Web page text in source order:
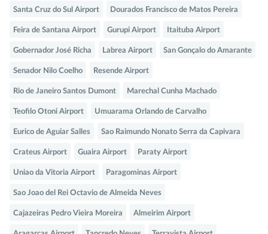
Santa Cruz do Sul Airport Dourados Francisco de Matos Pereira
Feira de Santana Airport Gurupi Airport Itaituba Airport
Gobernador José Richa Labrea Airport San Gonçalo do Amarante
Senador Nilo Coelho Resende Airport
Rio de Janeiro Santos Dumont Marechal Cunha Machado
Teofilo Otoni Airport Umuarama Orlando de Carvalho
Eurico de Aguiar Salles Sao Raimundo Nonato Serra da Capivara
Crateus Airport Guaira Airport Paraty Airport
Uniao da Vitoria Airport Paragominas Airport
Sao Joao del Rei Octavio de Almeida Neves
Cajazeiras Pedro Vieira Moreira Almeirim Airport